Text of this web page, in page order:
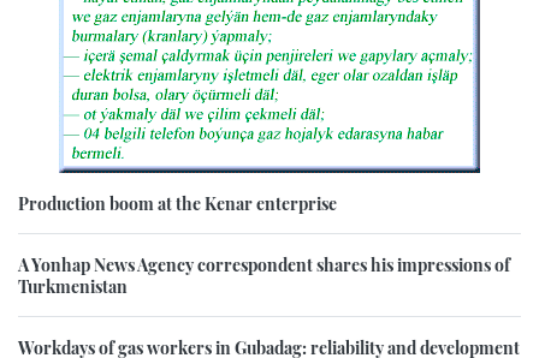
Production boom at the Kenar enterprise
A Yonhap News Agency correspondent shares his impressions of
Turkmenistan
Workdays of gas workers in Gubadag: reliability and development